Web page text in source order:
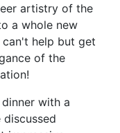
artistry of the
a whole new
help but get
of the
with a